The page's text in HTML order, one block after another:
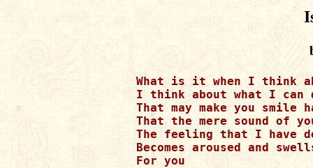
What is it when I think
I think about what I can
That may make you smile
That the mere sound of
The feeling that I have
Becomes aroused and
For you